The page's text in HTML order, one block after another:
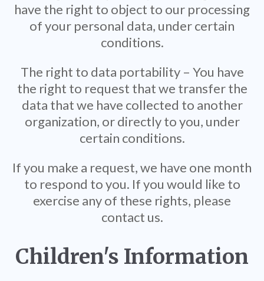
have the right to object to our processing
of your personal data, under certain
conditions.
The right to data portability – You have
the right to request that we transfer the
data that we have collected to another
organization, or directly to you, under
certain conditions.
If you make a request, we have one month
to respond to you. If you would like to
exercise any of these rights, please
contact us.
Children's Information